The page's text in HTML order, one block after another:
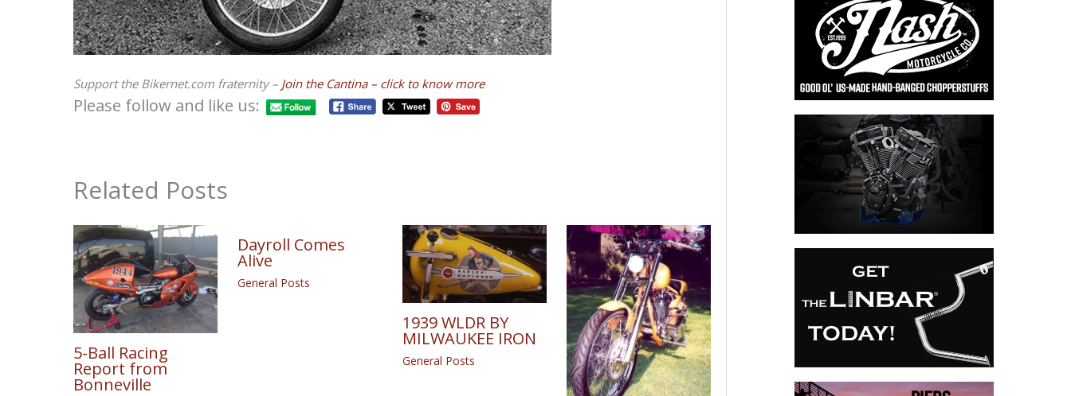
Support the Bikernet.com fraternity – Join the Cantina – click to know more
Please follow and like us:
Related Posts
5-Ball Racing
Report from
Bonneville
Dayroll Comes
Alive
General Posts
1939 WLDR BY
MILWAUKEE IRON
General Posts